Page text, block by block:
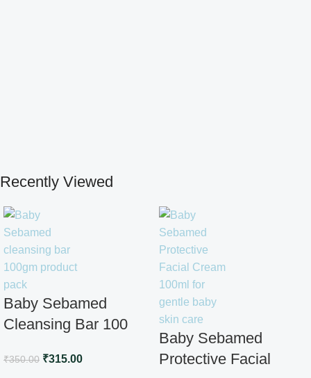
Recently Viewed
Baby Sebamed
Cleansing Bar 100
₹350.00 ₹315.00
Baby Sebamed
Protective Facial